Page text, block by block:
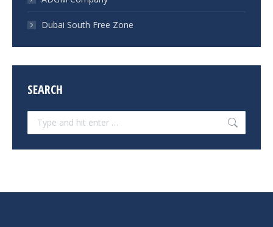
Dubai South Free Zone
SEARCH
Search: